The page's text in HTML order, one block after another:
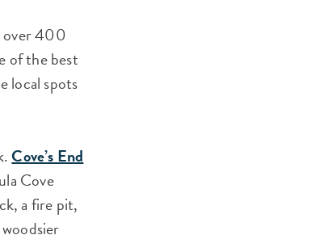
over 400
of the best
local spots
Cove’s End
Cove
a fire pit,